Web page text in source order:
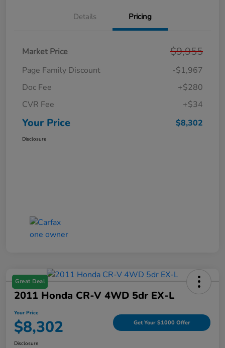
Details Pricing
Market Price $9,955
Page Family Discount
-$1,967
Doc Fee
+$280
CVR Fee
+$34
Your Price $8,302
Disclosure
Great Deal
2011 Honda CR-V 4WD 5dr EX-L
Your Price
$8,302 Get Your $1000 Offer
Disclosure